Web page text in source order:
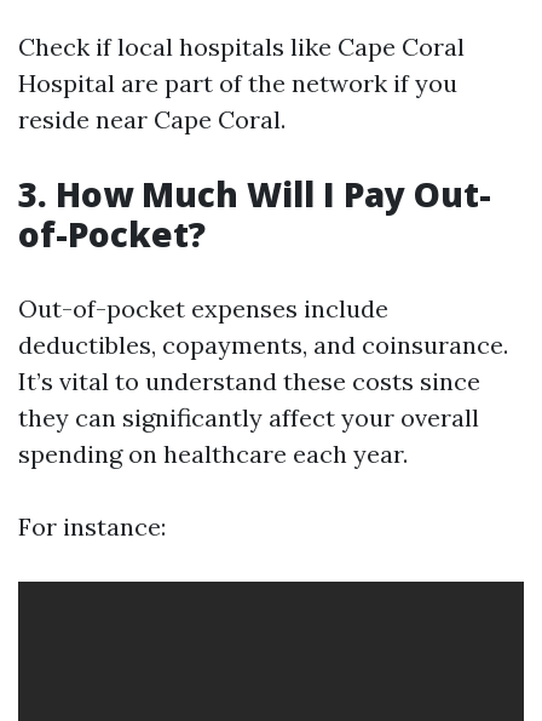
Check if local hospitals like Cape Coral
Hospital are part of the network if you
reside near Cape Coral.
3. How Much Will I Pay Out-
of-Pocket?
Out-of-pocket expenses include
deductibles, copayments, and coinsurance.
It’s vital to understand these costs since
they can significantly affect your overall
spending on healthcare each year.
For instance: